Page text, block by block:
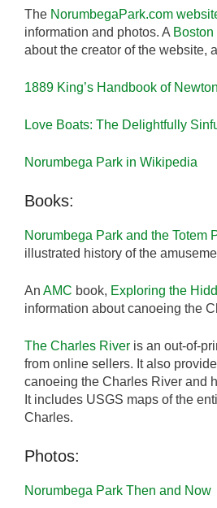
The NorumbegaPark.com
information and photos. A
about the creator of the website,
1889 King’s Handbook of Newton
Love Boats: The Delightfully
Norumbega Park in Wikipedia
Books:
Norumbega Park and the Totem
illustrated history of the
An AMC book, Exploring the
information about canoeing the
The Charles River is an out-of-
from online sellers. It also
canoeing the Charles River and
It includes USGS maps of the
Charles.
Photos:
Norumbega Park Then and Now